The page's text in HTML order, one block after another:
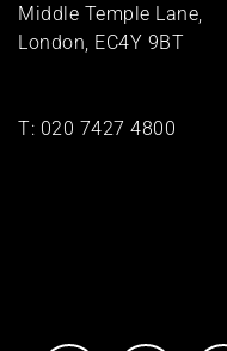
Middle Temple Lane,
London, EC4Y 9BT
T: 020 7427 4800